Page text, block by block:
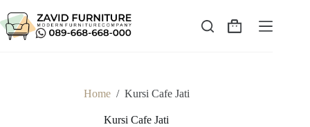
to
content
Shopping
Home / Kursi Cafe Jati
Kursi Cafe Jati